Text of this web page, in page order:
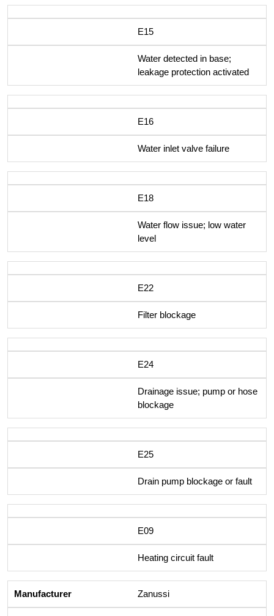
E15
Water detected in base;
leakage protection activated
E16
Water inlet valve failure
E18
Water flow issue; low water
level
E22
Filter blockage
E24
Drainage issue; pump or hose
blockage
E25
Drain pump blockage or fault
E09
Heating circuit fault
Zanussi